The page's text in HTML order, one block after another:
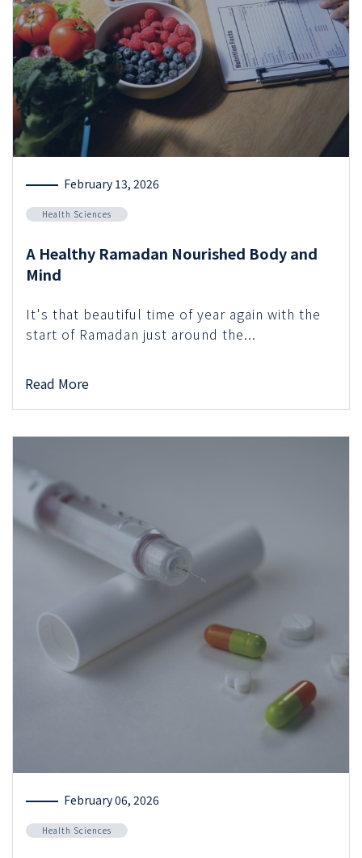
February 13, 2026
Health Sciences
A Healthy Ramadan Nourished Body and
Mind
It's that beautiful time of year again with the
start of Ramadan just around the...
Read More
February 06, 2026
Health Sciences